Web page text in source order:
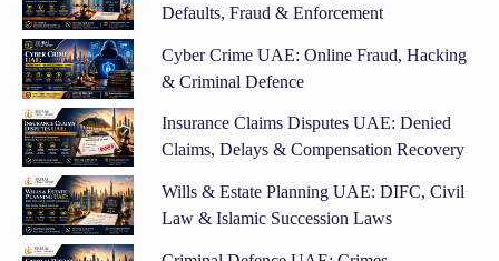
Defaults, Fraud & Enforcement
Cyber Crime UAE: Online Fraud, Hacking
& Criminal Defence
Insurance Claims Disputes UAE: Denied
Claims, Delays & Compensation Recovery
Wills & Estate Planning UAE: DIFC, Civil
Law & Islamic Succession Laws